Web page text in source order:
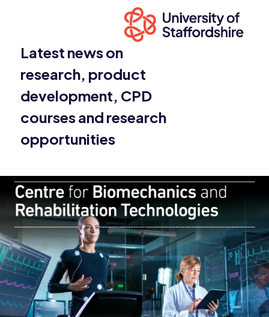
Latest news on
research, product
development, CPD
courses and research
opportunities